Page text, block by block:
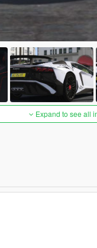
Expand to see all